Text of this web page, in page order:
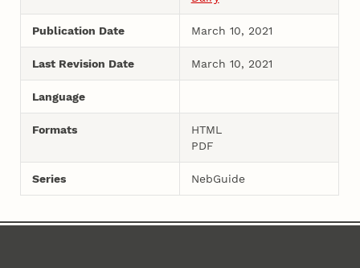
Publication Date March 10, 2021
Last Revision Date March 10, 2021
Language
Formats
HTML
PDF
Series NebGuide